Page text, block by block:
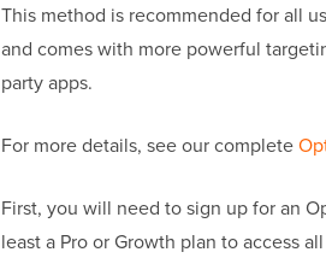
This method is recommended for all
and comes with more powerful
party apps.
For more details, see our complete
First, you will need to sign up for an
least a Pro or Growth plan to access